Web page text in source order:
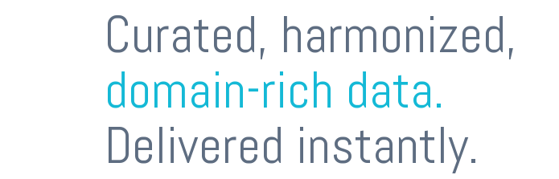
Curated, harmonized,
domain-rich data.
Delivered instantly.